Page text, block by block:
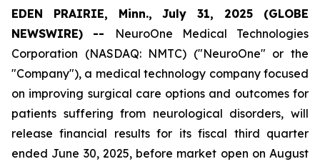
EDEN PRAIRIE, Minn., July 31, 2025 (GLOBE
NEWSWIRE) --
NeuroOne Medical Technologies
Corporation (NASDAQ: NMTC) ("NeuroOne" or the
"Company"), a medical technology company focused
on improving surgical care options and outcomes for
patients suffering from neurological disorders, will
release financial results for its fiscal third quarter
ended June 30, 2025, before market open on August